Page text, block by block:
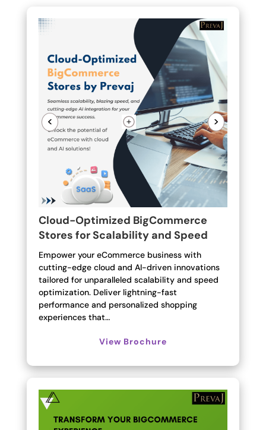
< >
Cloud-Optimized BigCommerce
Stores for Scalability and Speed
Empower your eCommerce business with
cutting-edge cloud and AI-driven innovations
tailored for unparalleled scalability and speed
optimization. Deliver lightning-fast
performance and personalized shopping
experiences that…
View Brochure